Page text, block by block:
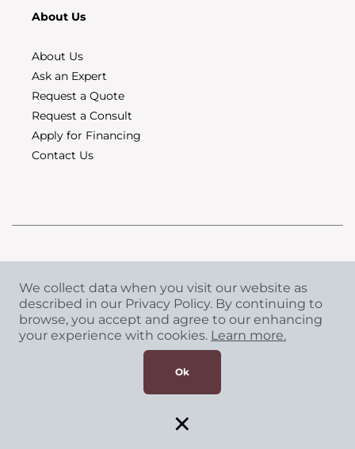
About Us
About Us
Ask an Expert
Request a Quote
Request a Consult
Apply for Financing
Contact Us
Copyright © 2026 CCA Global Partners. All Rights
Reserved.
Privacy Policy
| Terms & Conditions
We collect data when you visit our website as
described in our Privacy Policy. By continuing to
browse, you accept and agree to our enhancing
your experience with cookies. Learn more.
Ok
×